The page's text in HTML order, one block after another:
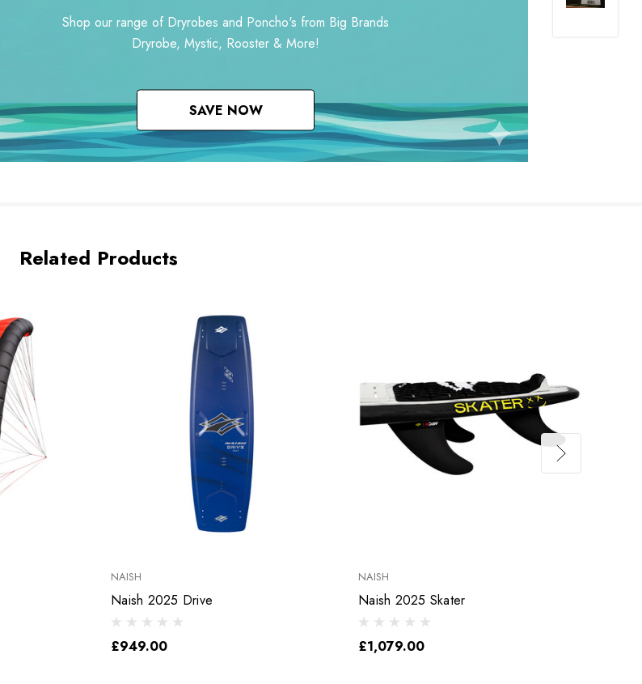
Shop our range of Dryrobes and Poncho's from Big Brands
Dryrobe, Mystic, Rooster & More!
SAVE NOW
Related Products
NAISH
Naish 2025 Drive
£949.00
NAISH
Naish 2025 Skater
£1,079.00